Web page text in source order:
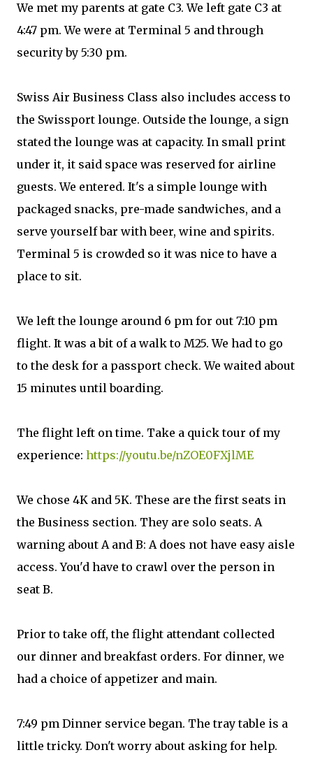
We met my parents at gate C3. We left gate C3 at
4:47 pm. We were at Terminal 5 and through
security by 5:30 pm.
Swiss Air Business Class also includes access to
the Swissport lounge. Outside the lounge, a sign
stated the lounge was at capacity. In small print
under it, it said space was reserved for airline
guests. We entered. It's a simple lounge with
packaged snacks, pre-made sandwiches, and a
serve yourself bar with beer, wine and spirits.
Terminal 5 is crowded so it was nice to have a
place to sit.
We left the lounge around 6 pm for out 7:10 pm
flight. It was a bit of a walk to M25. We had to go
to the desk for a passport check. We waited about
15 minutes until boarding.
The flight left on time. Take a quick tour of my
experience: https://youtu.be/nZOE0FXjlME
We chose 4K and 5K. These are the first seats in
the Business section. They are solo seats. A
warning about A and B: A does not have easy aisle
access. You'd have to crawl over the person in
seat B.
Prior to take off, the flight attendant collected
our dinner and breakfast orders. For dinner, we
had a choice of appetizer and main.
7:49 pm Dinner service began. The tray table is a
little tricky. Don't worry about asking for help.